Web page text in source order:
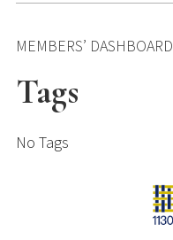
MEMBERS’ DASHBOARD
Tags
No Tags